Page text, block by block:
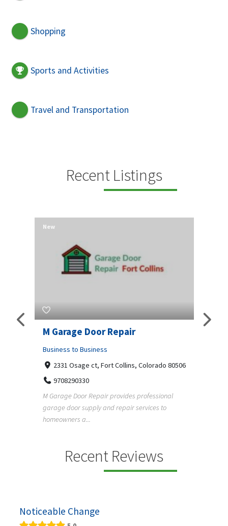
Shopping
Sports and Activities
Travel and Transportation
Recent Listings
M Garage Door Repair
Business to Business
2331 Osage ct, Fort Collins, Colorado 80506
9708290330
M Garage Door Repair provides professional
garage door supply and repair services to
homeowners a...
New
Recent Reviews
Noticeable Change